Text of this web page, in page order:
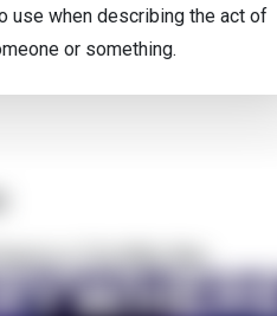
use when describing the act of
or something.
in The Milky Way